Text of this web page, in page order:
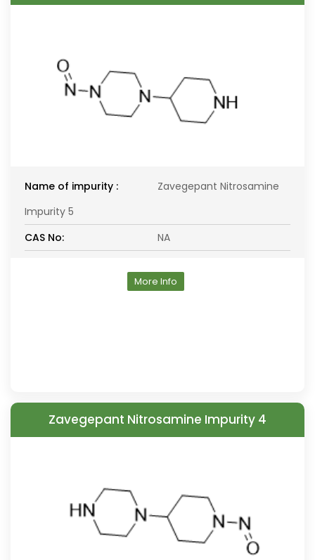
Name of impurity :
Zavegepant Nitrosamine
Impurity 5
CAS No:
NA
More Info
Zavegepant Nitrosamine Impurity 4